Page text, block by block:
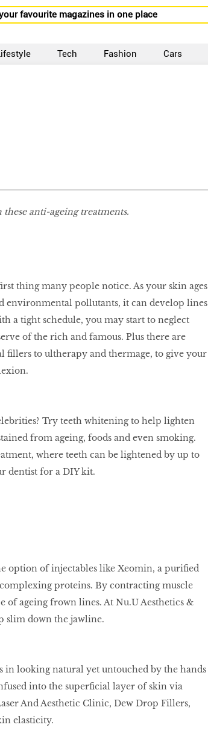
favourite magazines in one place
Tech Fashion Cars
anti-ageing treatments.
thing many people notice. As your skin ages
environmental pollutants, it can develop lines
a tight schedule, you may start to neglect
of the rich and famous. Plus there are
to ultherapy and thermage, to give your
Try teeth whitening to help lighten
from ageing, foods and even smoking.
where teeth can be lightened by up to
dentist for a DIY kit.
option of injectables like Xeomin, a purified
proteins. By contracting muscle
of ageing frown lines. At Nu.U Aesthetics &
slim down the jawline.
in looking natural yet untouched by the hands
into the superficial layer of skin via
And Aesthetic Clinic, Dew Drop Fillers,
elasticity.